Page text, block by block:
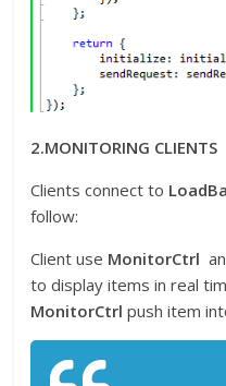
2.MONITORING CLIENTS
Clients connect to
follow:
Client use MonitorCtrl
to display items in real
MonitorCtrl push item